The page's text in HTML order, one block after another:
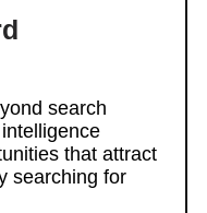
search
that attract
searching for